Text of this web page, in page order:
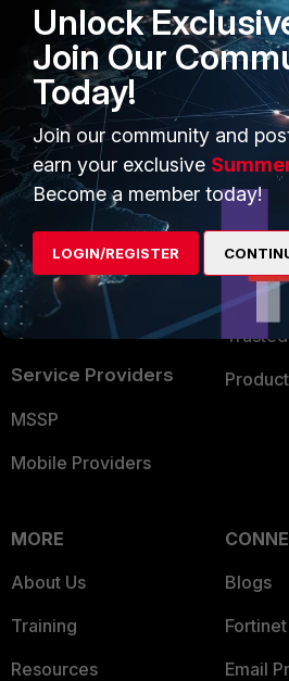
Secure Networking
User and Device Security
Security Operations
Application Security
FortiGuard Labs Threat
Intelligence
Small Mid-Sized
Businesses
Overview
Service Providers
MSSP
Mobile Providers
Find a
MORE
About Us
Training
Resources
Blogs
Email
Unlock
Join Our
Today!
Join our community and
earn your exclusive
Become a member today!
LOGIN/REGISTER